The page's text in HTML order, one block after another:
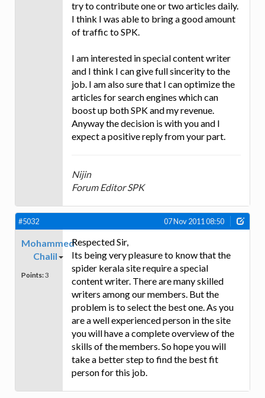
try to contribute one or two articles daily.
I think I was able to bring a good amount
of traffic to SPK.
I am interested in special content writer
and I think I can give full sincerity to the
job. I am also sure that I can optimize the
articles for search engines which can
boost up both SPK and my revenue.
Anyway the decision is with you and I
expect a positive reply from your part.
Nijin
Forum Editor SPK
#5032 07 Nov 2011 08:50
Mohammed
Chalil
Points:3
Respected Sir,
Its being very pleasure to know that the
spider kerala site require a special
content writer. There are many skilled
writers among our members. But the
problem is to select the best one. As you
are a well experienced person in the site
you will have a complete overview of the
skills of the members. So hope you will
take a better step to find the best fit
person for this job.